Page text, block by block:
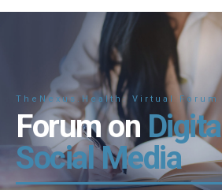
TheNexus.Health: Virtual Forum
Forum on Digital
Social Media